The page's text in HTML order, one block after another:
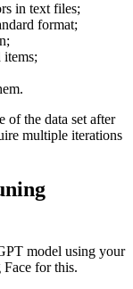
in text files;
format;
items;
of the data set after
multiple iterations
model using your
Face for this.